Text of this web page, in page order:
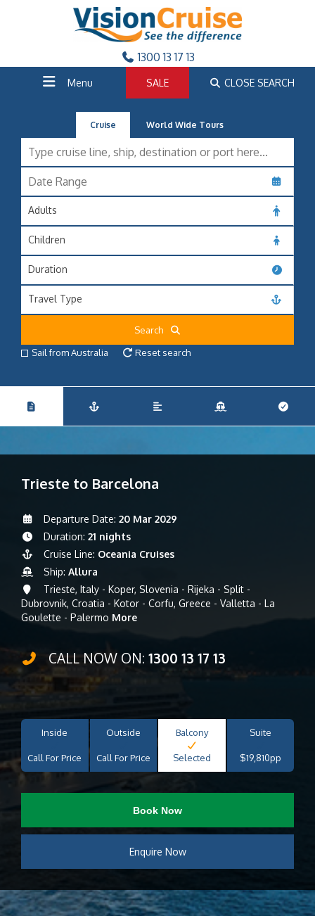
1300 13 17 13
Menu SALE CLOSE SEARCH
Cruise World Wide Tours
Adults
Children
Duration
Travel Type
Search
Sail from Australia
Reset search
Trieste to Barcelona
Departure Date: 20 Mar 2029
Duration: 21 nights
Cruise Line: Oceania Cruises
Ship: Allura
Trieste, Italy - Koper, Slovenia - Rijeka - Split -
Dubrovnik, Croatia - Kotor - Corfu, Greece - Valletta - La
Goulette - Palermo More
CALL NOW ON: 1300 13 17 13
Inside
Call For Price
Outside
Call For Price
Balcony
Selected
Suite
$19,810pp
Book Now
Enquire Now